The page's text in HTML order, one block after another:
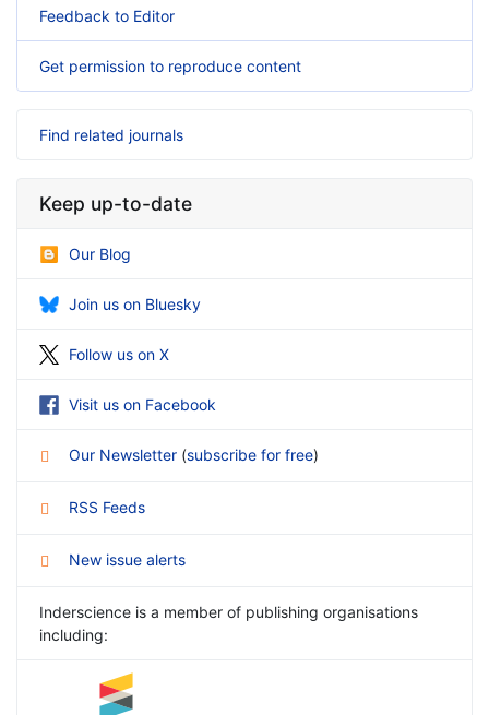
Feedback to Editor
Get permission to reproduce content
Find related journals
Keep up-to-date
Our Blog
Join us on Bluesky
Follow us on X
Visit us on Facebook
Our Newsletter (subscribe for free)
RSS Feeds
New issue alerts
Inderscience is a member of publishing organisations
including: